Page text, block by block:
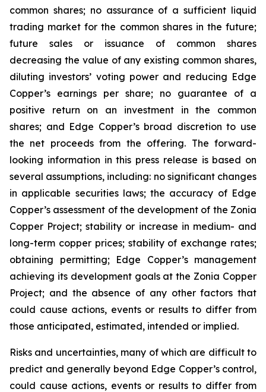
common shares; no assurance of a sufficient liquid
trading market for the common shares in the future;
future sales or issuance of common shares
decreasing the value of any existing common shares,
diluting investors’ voting power and reducing Edge
Copper’s earnings per share; no guarantee of a
positive return on an investment in the common
shares; and Edge Copper’s broad discretion to use
the net proceeds from the offering. The forward-
looking information in this press release is based on
several assumptions, including: no significant changes
in applicable securities laws; the accuracy of Edge
Copper’s assessment of the development of the Zonia
Copper Project; stability or increase in medium- and
long-term copper prices; stability of exchange rates;
obtaining permitting; Edge Copper’s management
achieving its development goals at the Zonia Copper
Project; and the absence of any other factors that
could cause actions, events or results to differ from
those anticipated, estimated, intended or implied.
Risks and uncertainties, many of which are difficult to
predict and generally beyond Edge Copper’s control,
could cause actions, events or results to differ from